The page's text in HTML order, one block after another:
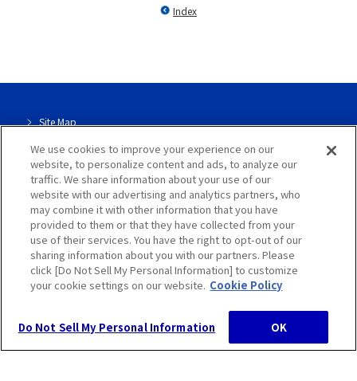
Index
Site Map
Site Info
Dedicated page for our group
Privacy Policy
Cookie Policy
Hosokawa Micron Group, All Rights Reserved.
We use cookies to improve your experience on our
website, to personalize content and ads, to analyze our
traffic. We share information about your use of our
website with our advertising and analytics partners, who
may combine it with other information that you have
provided to them or that they have collected from your
use of their services. You have the right to opt-out of our
sharing information about you with our partners. Please
click [Do Not Sell My Personal Information] to customize
your cookie settings on our website. Cookie Policy
Do Not Sell My Personal Information OK